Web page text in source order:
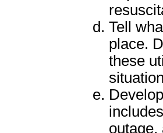
Tell
place.
these
outage,